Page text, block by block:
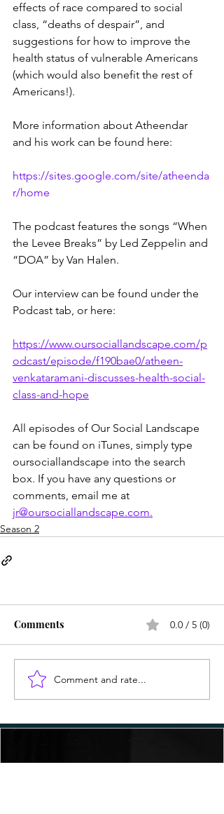
effects of race compared to social
class, “deaths of despair”, and
suggestions for how to improve the
health status of vulnerable Americans
(which would also benefit the rest of
Americans!).
More information about Atheendar
and his work can be found here:
https://sites.google.com/site/atheenda
r/home
The podcast features the songs “When
the Levee Breaks” by Led Zeppelin and
“DOA” by Van Halen.
Our interview can be found under the
Podcast tab, or here:
https://www.oursociallandscape.com/p
odcast/episode/f190bae0/atheen-
venkataramani-discusses-health-social-
class-and-hope
All episodes of Our Social Landscape
can be found on iTunes, simply type
oursociallandscape into the search
box. If you have any questions or
comments, email me at
jr@oursociallandscape.com.
Season 2
Comments 0.0 / 5 (0)
Comment and rate...